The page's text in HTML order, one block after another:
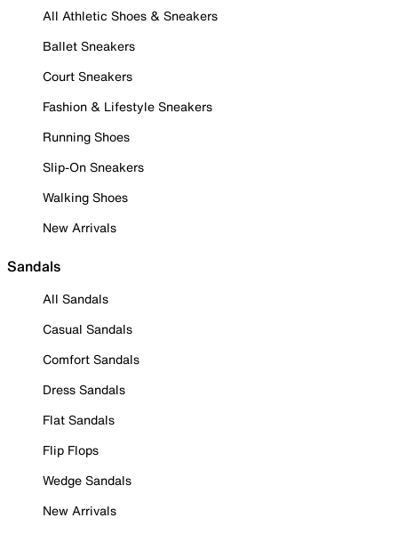
All Athletic Shoes & Sneakers
Ballet Sneakers
Court Sneakers
Fashion & Lifestyle Sneakers
Running Shoes
Slip-On Sneakers
Walking Shoes
New Arrivals
Sandals
All Sandals
Casual Sandals
Comfort Sandals
Dress Sandals
Flat Sandals
Flip Flops
Wedge Sandals
New Arrivals